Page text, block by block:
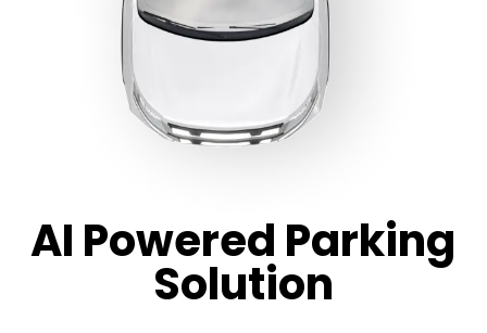
AI Powered Parking
Solution